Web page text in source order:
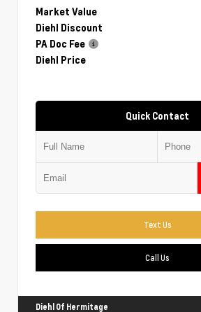
Market Value
Diehl Discount
PA Doc Fee
Diehl Price
Quick Contact
Text Us
Call Us
Diehl Of Hermitage